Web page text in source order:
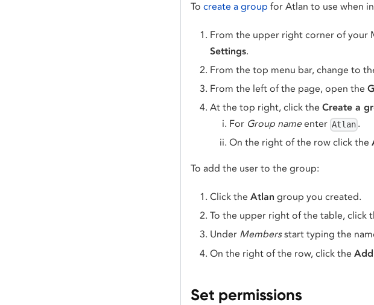
To create a group for Atlan to use when
From the upper right corner of your
Settings.
From the top menu bar, change to
From the left of the page, open the
At the top right, click the Create a
For Group nameenter Atlan .
On the right of the row click the
To add the user to the group:
Click the Atlan group you created.
To the upper right of the table, click
Under Membersstart typing the
On the right of the row, click the Add
Set permissions